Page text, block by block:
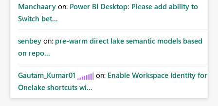
Manchaary on: Power BI Desktop: Please add ability to
Switch bet...
senbey on: pre-warm direct lake semantic models based
on repo...
Gautam_Kumar01 on: Enable Workspace Identity for
Onelake shortcuts wi...